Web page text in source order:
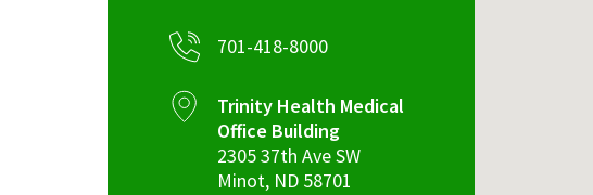
701-418-8000
Trinity Health Medical
Office Building
2305 37th Ave SW
Minot, ND 58701